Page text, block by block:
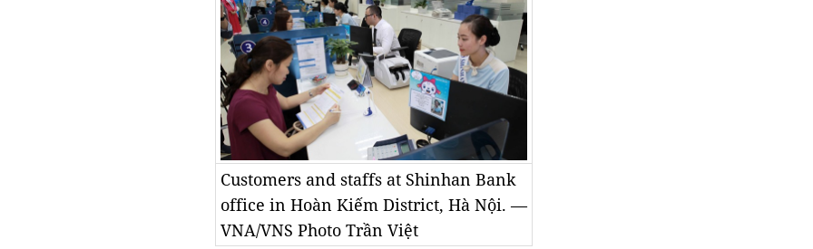
Customers and staffs at Shinhan Bank
office in Hoàn Kiếm District, Hà Nội. —
VNA/VNS Photo Trần Việt